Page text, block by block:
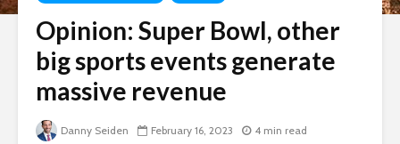
Opinion: Super Bowl, other
big sports events generate
massive revenue
Danny Seiden February 16, 2023
4 min read